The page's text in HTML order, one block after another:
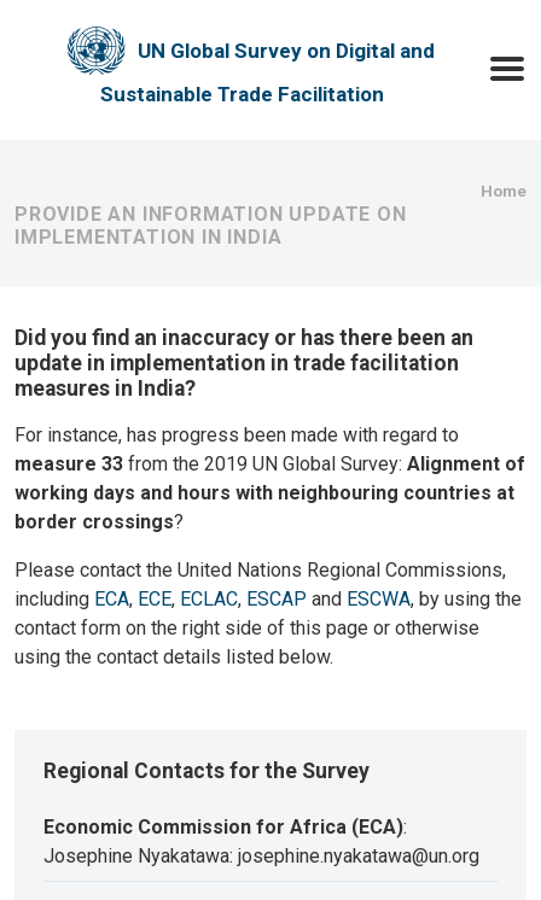
UN Global Survey on Digital and
Sustainable Trade Facilitation
Home
PROVIDE AN INFORMATION UPDATE ON
IMPLEMENTATION IN INDIA
Did you find an inaccuracy or has there been an
update in implementation in trade facilitation
measures in India?
For instance, has progress been made with regard to
measure 33 from the 2019 UN Global Survey: Alignment of
working days and hours with neighbouring countries at
border crossings?
Please contact the United Nations Regional Commissions,
including ECA, ECE, ECLAC, ESCAP and ESCWA, by using the
contact form on the right side of this page or otherwise
using the contact details listed below.
Regional Contacts for the Survey
Economic Commission for Africa (ECA):
Josephine Nyakatawa: josephine.nyakatawa@un.org